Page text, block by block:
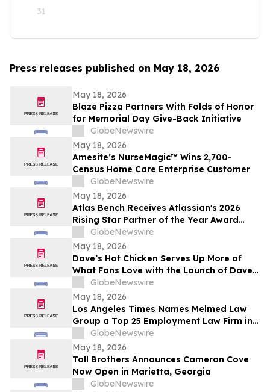
31
Press releases published on May 18, 2026
May 18, 2026
Blaze Pizza Partners With Folds of Honor
for Memorial Day Give-Back Initiative
GlobeNewswire
May 18, 2026
Amesite’s NurseMagic™ Wins 2,700-
Census Home Care Enterprise Customer
GlobeNewswire
May 18, 2026
Atlas Bench Receives Atlassian's 2026
Rising Star Partner of the Year Award
(Americas)
GlobeNewswire
May 18, 2026
Dave’s Hot Chicken Serves Up More of
What Fans Love with the Launch of Dave’s
Big Trio
GlobeNewswire
May 18, 2026
Los Angeles Times Names Melmed Law
Group a Top 25 Employment Law Firm in
Los Angeles for 2026
GlobeNewswire
May 18, 2026
Toll Brothers Announces Cameron Cove
Now Open in Marietta, Georgia
GlobeNewswire